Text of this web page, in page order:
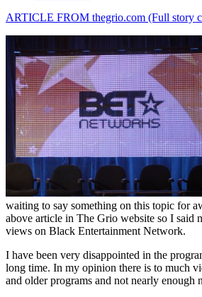
ARTICLE FROM thegrio.com (Full story
waiting to say something on this topic for
above article in The Grio website so I said
views on Black Entertainment Network.
I have been very disappointed in the
long time. In my opinion there is to much
and older programs and not nearly enough